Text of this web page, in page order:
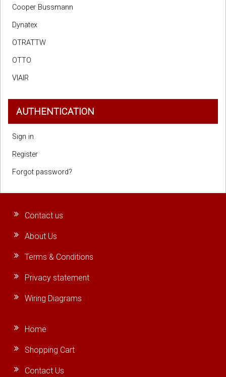
Cooper Bussmann
Dynatex
OTRATTW
OTTO
VIAIR
AUTHENTICATION
Sign in
Register
Forgot password?
Contact us
About Us
Terms & Conditions
Privacy statement
Wiring Diagrams
Home
Shopping Cart
Contact Us